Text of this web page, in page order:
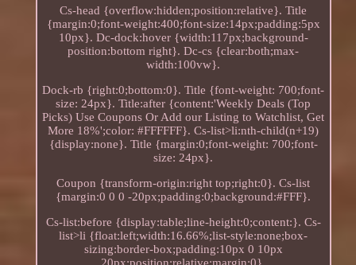
Cs-head {overflow:hidden;position:relative}. Title
{margin:0;font-weight:400;font-size:14px;padding:5px
10px}. Dc-dock:hover {width:117px;background-
position:bottom right}. Dc-cs {clear:both;max-
width:100vw}.
Dock-rb {right:0;bottom:0}. Title {font-weight: 700;font-
size: 24px}. Title:after {content:'Weekly Deals (Top
Picks) Use Coupons Or Add our Listing to Watchlist, Get
More 18%';color: #FFFFFF}. Cs-list>li:nth-child(n+19)
{display:none}. Title {margin:0;font-weight: 700;font-
size: 24px}.
Coupon {transform-origin:right top;right:0}. Cs-list
{margin:0 0 0 -20px;padding:0;background:#FFF}.
Cs-list:before {display:table;line-height:0;content:}. Cs-
list>li {float:left;width:16.66%;list-style:none;box-
sizing:border-box;padding:10px 0 10px